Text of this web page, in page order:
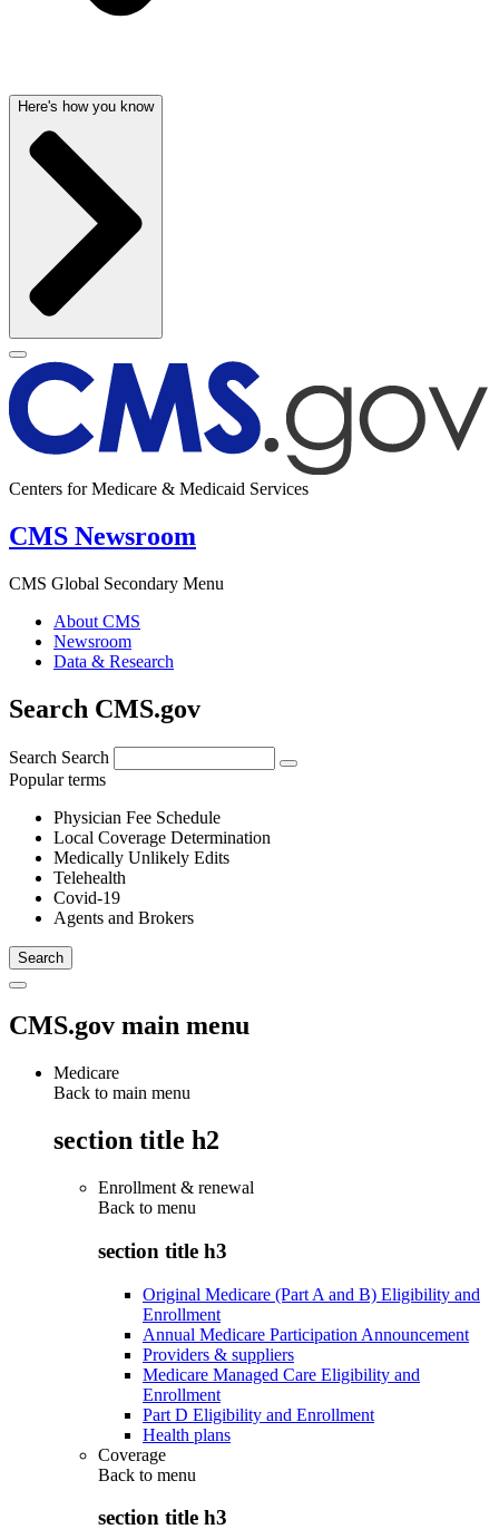
Here's how you know
Centers for Medicare & Medicaid Services
CMS Newsroom
CMS Global Secondary Menu
About CMS
Newsroom
Data & Research
Search CMS.gov
Search Search
Popular terms
Physician Fee Schedule
Local Coverage Determination
Medically Unlikely Edits
Telehealth
Covid-19
Agents and Brokers
CMS.gov main menu
Medicare
Back to main menu
section title h2
Enrollment & renewal
Back to menu
section title h3
Original Medicare (Part A and B) Eligibility and
Enrollment
Annual Medicare Participation Announcement
Providers & suppliers
Medicare Managed Care Eligibility and
Enrollment
Part D Eligibility and Enrollment
Health plans
Coverage
Back to menu
section title h3